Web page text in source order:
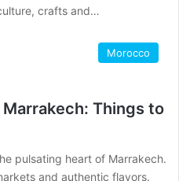
crafts and…
Morocco
Things to
pulsating heart of Marrakech.
and authentic flavors.